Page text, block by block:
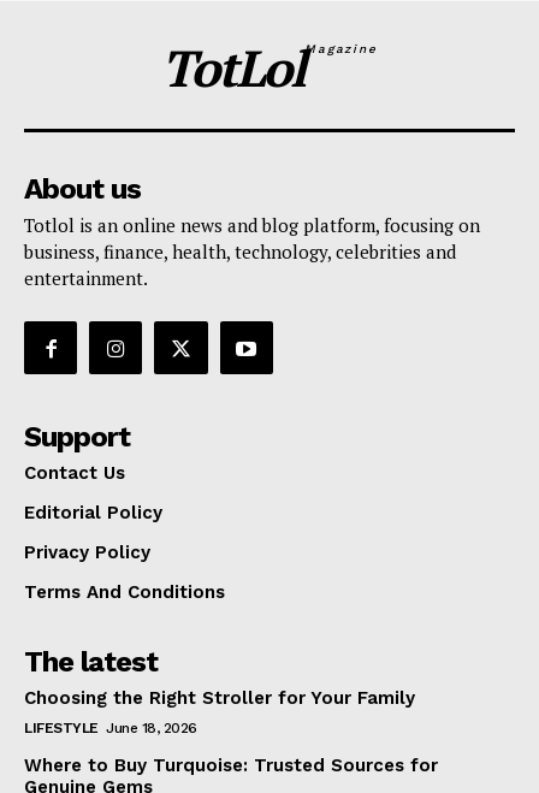
TotLolMagazine
About us
Totlol is an online news and blog platform, focusing on
business, finance, health, technology, celebrities and
entertainment.
Support
Contact Us
Editorial Policy
Privacy Policy
Terms And Conditions
The latest
Choosing the Right Stroller for Your Family
LIFESTYLE June 18, 2026
Where to Buy Turquoise: Trusted Sources for
Genuine Gems